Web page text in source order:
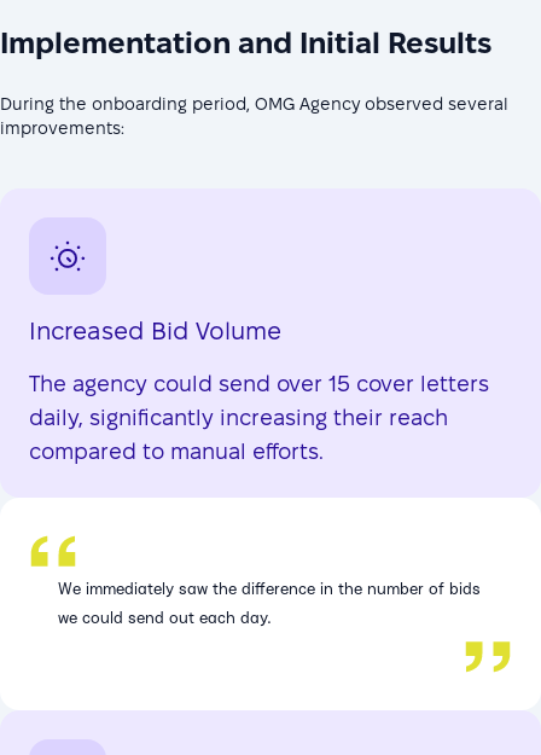
Implementation and Initial Results
During the onboarding period, OMG Agency observed several
improvements:
Increased Bid Volume
The agency could send over 15 cover letters
daily, significantly increasing their reach
compared to manual efforts.
We immediately saw the difference in the number of bids
we could send out each day.